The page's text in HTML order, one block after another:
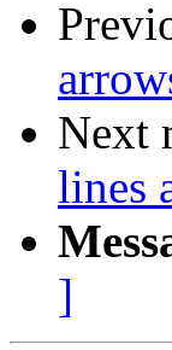
Next
lines
]